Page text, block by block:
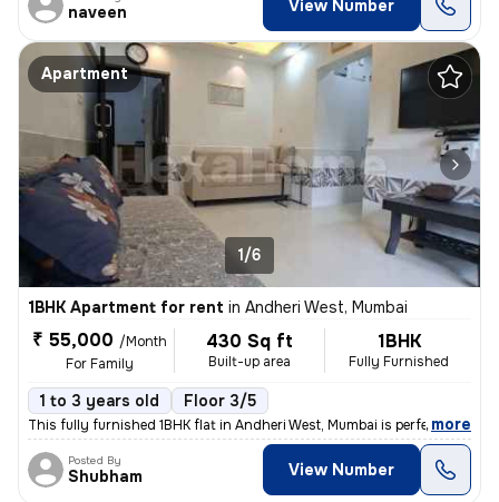
naveen View Number
Apartment
1/6
1BHK Apartment for rent in Andheri West, Mumbai
₹ 55,000 /Month
For Family
430 Sq ft
Built-up area
1BHK
Fully Furnished
1 to 3 years old Floor 3/5
This fully furnished 1BHK flat in Andheri West, Mumbai is perfect for
, more
Posted By
Shubham View Number